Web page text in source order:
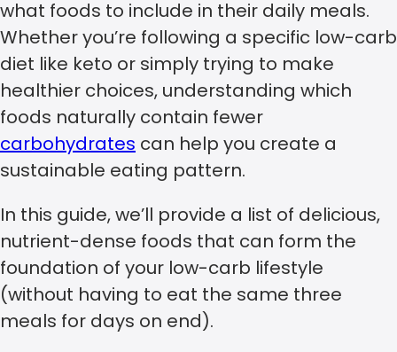
what foods to include in their daily meals.
Whether you’re following a specific low-carb
diet like keto or simply trying to make
healthier choices, understanding which
foods naturally contain fewer
carbohydrates can help you create a
sustainable eating pattern.
In this guide, we’ll provide a list of delicious,
nutrient-dense foods that can form the
foundation of your low-carb lifestyle
(without having to eat the same three
meals for days on end).